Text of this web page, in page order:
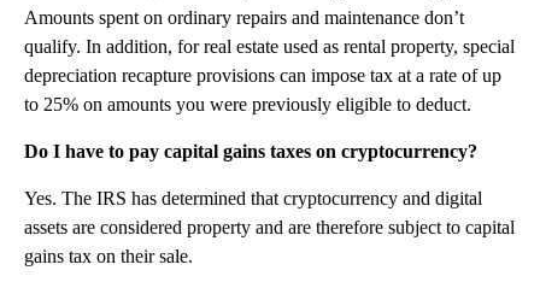
Amounts spent on ordinary repairs and maintenance don’t
qualify. In addition, for real estate used as rental property, special
depreciation recapture provisions can impose tax at a rate of up
to 25% on amounts you were previously eligible to deduct.
Do I have to pay capital gains taxes on cryptocurrency?
Yes. The IRS has determined that cryptocurrency and digital
assets are considered property and are therefore subject to capital
gains tax on their sale.